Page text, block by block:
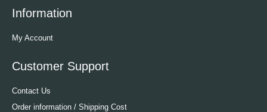
Information
My Account
Customer Support
Contact Us
Order information / Shipping Cost